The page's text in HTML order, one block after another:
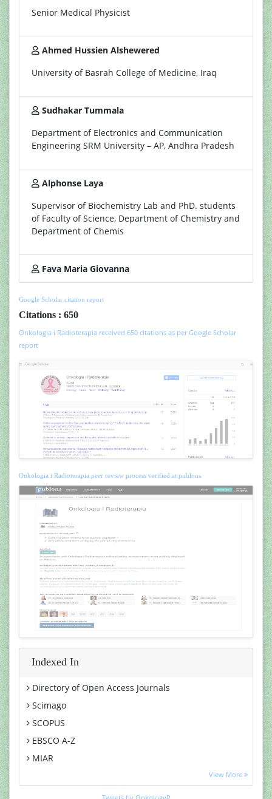
Senior Medical Physicist
Ahmed Hussien Alshewered
University of Basrah College of Medicine, Iraq
Sudhakar Tummala
Department of Electronics and Communication
Engineering SRM University – AP, Andhra Pradesh
Alphonse Laya
Supervisor of Biochemistry Lab and PhD. students
of Faculty of Science, Department of Chemistry and
Department of Chemis
Fava Maria Giovanna
Google Scholar citation report
Citations : 650
Onkologia i Radioterapia received 650 citations as per Google Scholar
report
Onkologia i Radioterapia peer review process verified at publons
Indexed In
Directory of Open Access Journals
Scimago
SCOPUS
EBSCO A-Z
MIAR
View More